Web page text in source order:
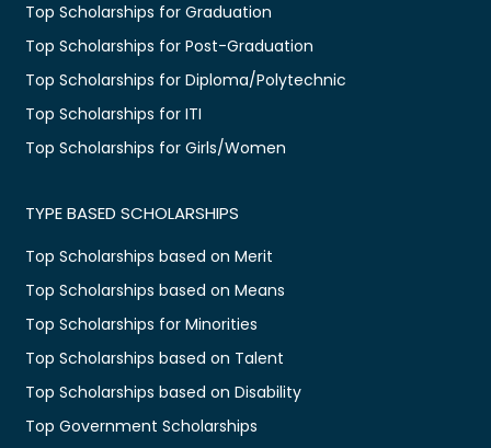
Top Scholarships for Graduation
Top Scholarships for Post-Graduation
Top Scholarships for Diploma/Polytechnic
Top Scholarships for ITI
Top Scholarships for Girls/Women
TYPE BASED SCHOLARSHIPS
Top Scholarships based on Merit
Top Scholarships based on Means
Top Scholarships for Minorities
Top Scholarships based on Talent
Top Scholarships based on Disability
Top Government Scholarships